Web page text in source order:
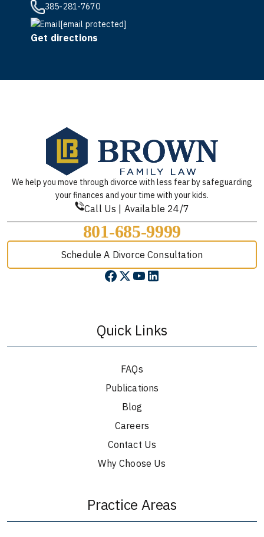
385-281-7670
[email protected]
Get directions
We help you move through divorce with less fear by safeguarding
your finances and your time with your kids.
Call Us | Available 24/7
801-685-9999
Schedule A Divorce Consultation
Quick Links
FAQs
Publications
Blog
Careers
Contact Us
Why Choose Us
Practice Areas